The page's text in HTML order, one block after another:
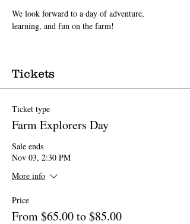
We look forward to a day of adventure,
learning, and fun on the farm!
Tickets
Ticket type
Farm Explorers Day
Sale ends
Nov 03, 2:30 PM
More info
Price
From $65.00 to $85.00